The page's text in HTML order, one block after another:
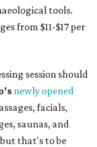
tools.
from $11-$17 per
session should
newly opened
facials,
saunas, and
but that's to be